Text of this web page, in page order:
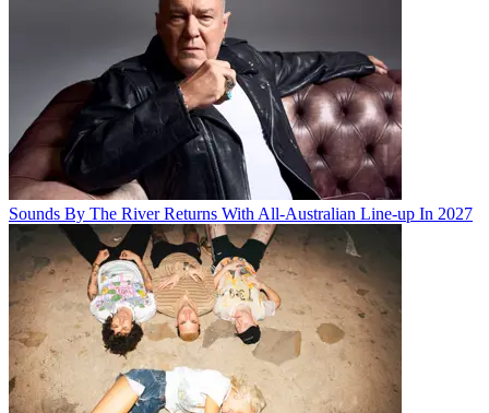
Sounds By The River Returns With All-Australian Line-up In 2027